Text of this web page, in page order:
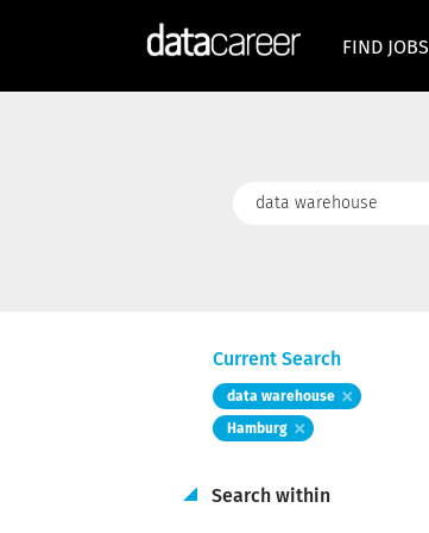
FIND JOBS
Keywords
Current Search
data warehouse
Hamburg
Search within